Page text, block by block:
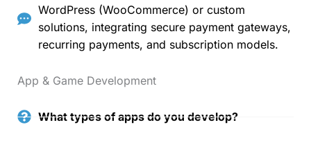
WordPress (WooCommerce) or custom
solutions, integrating secure payment gateways,
recurring payments, and subscription models.
App & Game Development
What types of apps do you develop?